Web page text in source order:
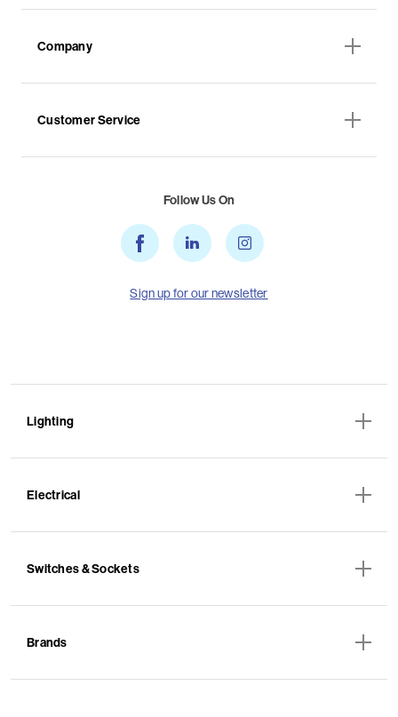
Company
Customer Service
Follow Us On
Sign up for our newsletter
Lighting
Electrical
Switches & Sockets
Brands